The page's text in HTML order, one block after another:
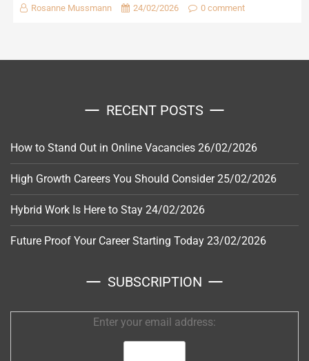
Rosanne Mussmann 24/02/2026 0 comment
RECENT POSTS
How to Stand Out in Online Vacancies 26/02/2026
High Growth Careers You Should Consider 25/02/2026
Hybrid Work Is Here to Stay 24/02/2026
Future Proof Your Career Starting Today 23/02/2026
SUBSCRIPTION
Enter your email address: